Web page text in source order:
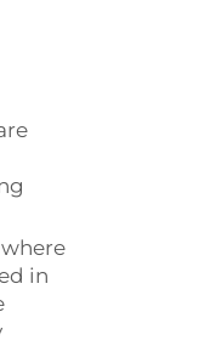
in